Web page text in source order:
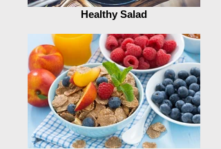
Healthy Salad